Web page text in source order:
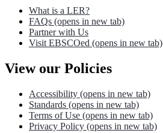
What is a LER?
FAQs (opens in new tab)
Partner with Us
Visit EBSCOed (opens in new tab)
View our Policies
Accessibility (opens in new tab)
Standards (opens in new tab)
Terms of Use (opens in new tab)
Privacy Policy (opens in new tab)